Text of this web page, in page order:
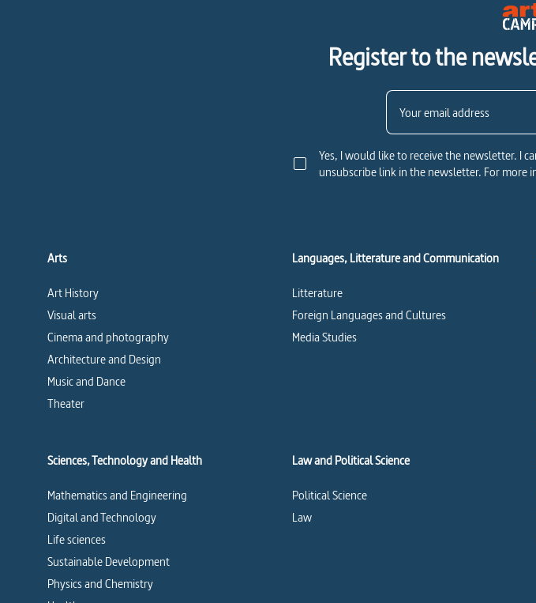
Register to the
Yes, I would like to receive the newsletter. I
unsubscribe link in the newsletter. For more
Arts
Art History
Visual arts
Cinema and photography
Architecture and Design
Music and Dance
Theater
Languages, Litterature and Communication
Litterature
Foreign Languages and Cultures
Media Studies
Sciences, Technology and Health
Mathematics and Engineering
Digital and Technology
Life sciences
Sustainable Development
Physics and Chemistry
Law and Political Science
Political Science
Law